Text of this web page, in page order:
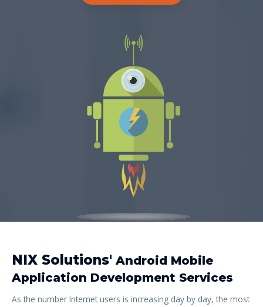
NIX Solutions' Android Mobile
Application Development Services
As the number Internet users is increasing day by day, the most